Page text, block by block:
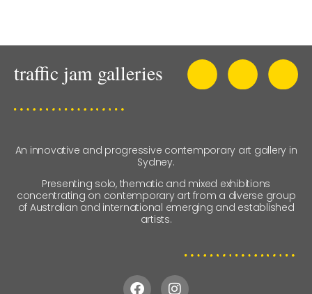
An innovative and progressive contemporary art gallery in
Sydney.
Presenting solo, thematic and mixed exhibitions
concentrating on contemporary art from a diverse group
of Australian and international emerging and established
artists.